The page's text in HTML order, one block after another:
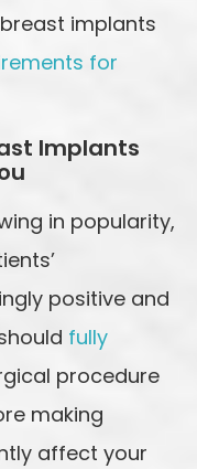
implants
for
Implants
in popularity,
positive and
fully
procedure
making
affect your